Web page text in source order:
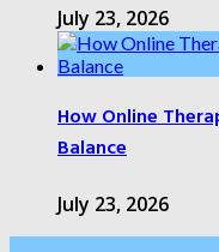
July 23, 2026
How Online
Balance
July 23, 2026